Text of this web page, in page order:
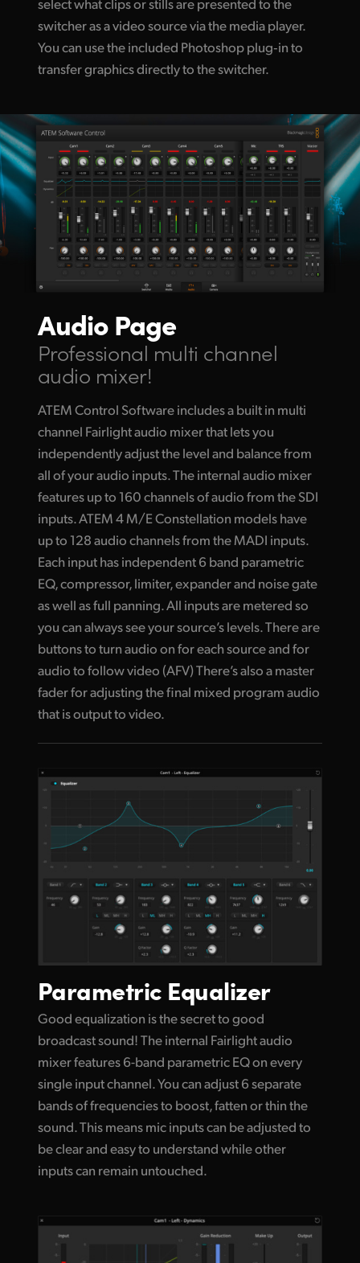
switcher as a video source via the media player.
You can use the included Photoshop plug‑in to
transfer graphics directly to the switcher.
Audio Page
Professional multi channel
audio mixer!
ATEM Control Software includes a built in multi
channel Fairlight audio mixer that lets you
independently adjust the level and balance from
all of your audio inputs. The internal audio mixer
features up to 160 channels of audio from the SDI
inputs. ATEM 4 M/E Constellation models have
up to 128 audio channels from the MADI inputs.
Each input has independent 6 band parametric
EQ, compressor, limiter, expander and noise gate
as well as full panning. All inputs are metered so
you can always see your source’s levels. There are
buttons to turn audio on for each source and for
audio to follow video (AFV) There’s also a master
fader for adjusting the final mixed program audio
that is output to video.
Parametric Equalizer
Good equalization is the secret to good
broadcast sound! The internal Fairlight audio
mixer features 6-band parametric EQ on every
single input channel. You can adjust 6 separate
bands of frequencies to boost, fatten or thin the
sound. This means mic inputs can be adjusted to
be clear and easy to understand while other
inputs can remain untouched.